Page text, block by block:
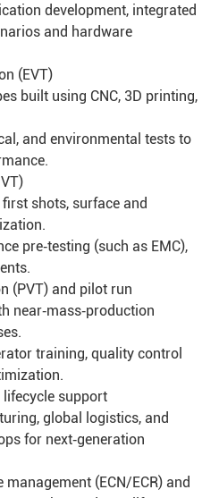
development, integrated
and hardware
(EVT)
built using CNC, 3D printing,
and environmental tests to
shots, surface and
pre‑testing (such as EMC),
(PVT) and pilot run
near‑mass‑production
training, quality control
support
global logistics, and
for next‑generation
management (ECN/ECR) and